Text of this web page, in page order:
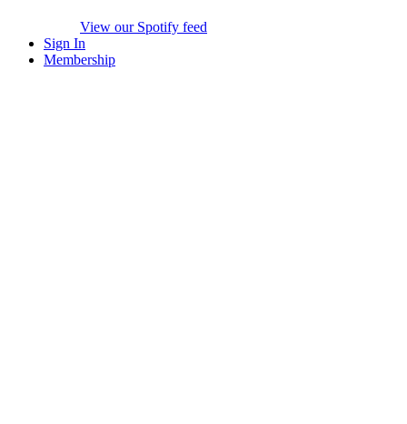
View our Spotify feed
Sign In
Membership